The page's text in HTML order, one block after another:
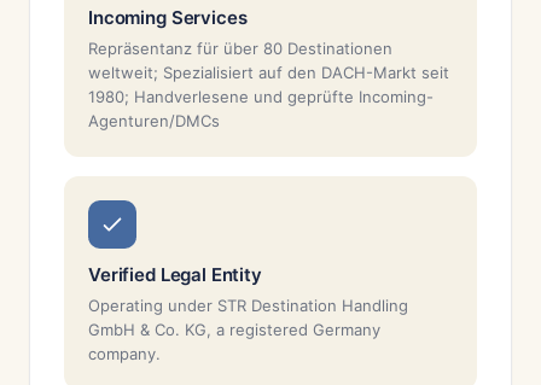
Incoming Services
Repräsentanz für über 80 Destinationen
weltweit; Spezialisiert auf den DACH-Markt seit
1980; Handverlesene und geprüfte Incoming-
Agenturen/DMCs
Verified Legal Entity
Operating under STR Destination Handling
GmbH & Co. KG, a registered Germany
company.